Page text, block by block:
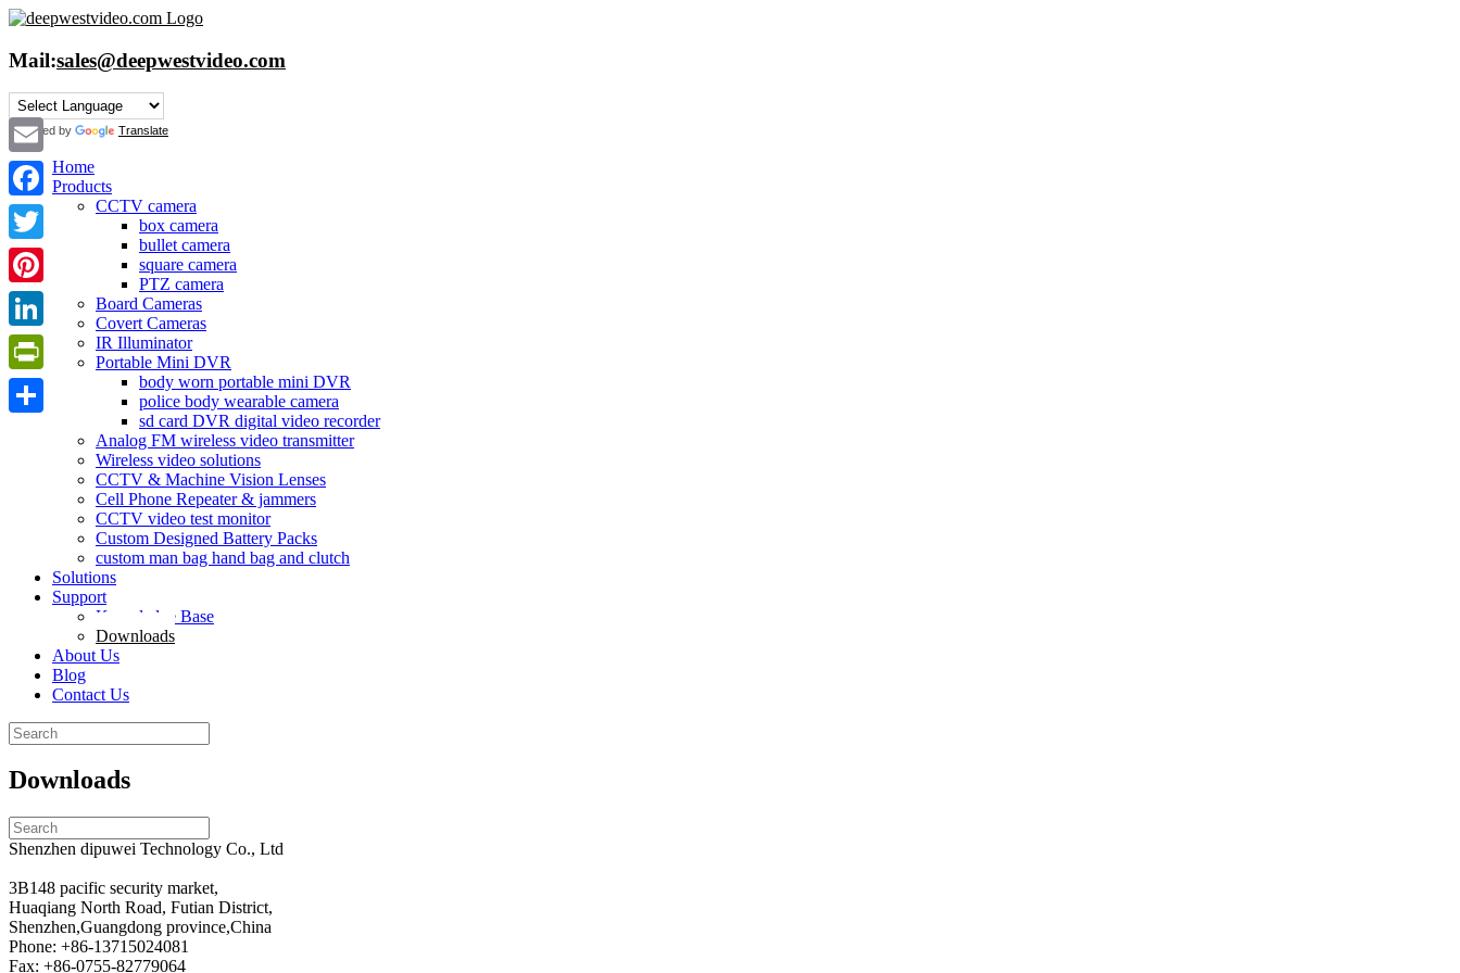
Skip
content
Mail:sales@deepwestvideo.com
Powered by Translate
Home
Products
CCTV camera
box camera
bullet camera
square camera
PTZ camera
Board Cameras
Covert Cameras
IR Illuminator
Portable Mini DVR
body worn portable mini DVR
police body wearable camera
sd card DVR digital video recorder
Analog FM wireless video transmitter
Wireless video solutions
CCTV & Machine Vision Lenses
Cell Phone Repeater & jammers
CCTV video test monitor
Custom Designed Battery Packs
custom man bag hand bag and clutch
Solutions
Support
Knowledge Base
Downloads
About Us
Blog
Contact Us
Search
for:
Downloads
Search
for:
Shenzhen dipuwei Technology Co., Ltd
3B148 pacific security market,
Huaqiang North Road, Futian District,
Shenzhen,Guangdong province,China
Phone: +86-13715024081
Fax: +86-0755-82779064
Email
Facebook
Twitter
Pinterest
LinkedIn
PrintFriendly